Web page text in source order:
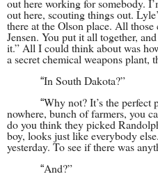
out here working for somebody.
out here, scouting things out.
there at the Olson place. All
Jensen. You put it all together,
it.” All I could think about was
a secret chemical weapons plant,
“In South Dakota?”
“Why not? It’s the
nowhere, bunch of farmers, you
do you think they picked
boy, looks just like everybody
yesterday. To see if there was
“And?”